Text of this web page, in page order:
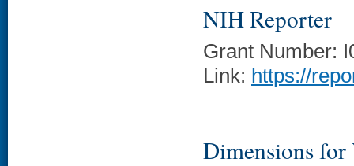
NIH Reporter
Grant Number:
Link: https://
Dimensions for